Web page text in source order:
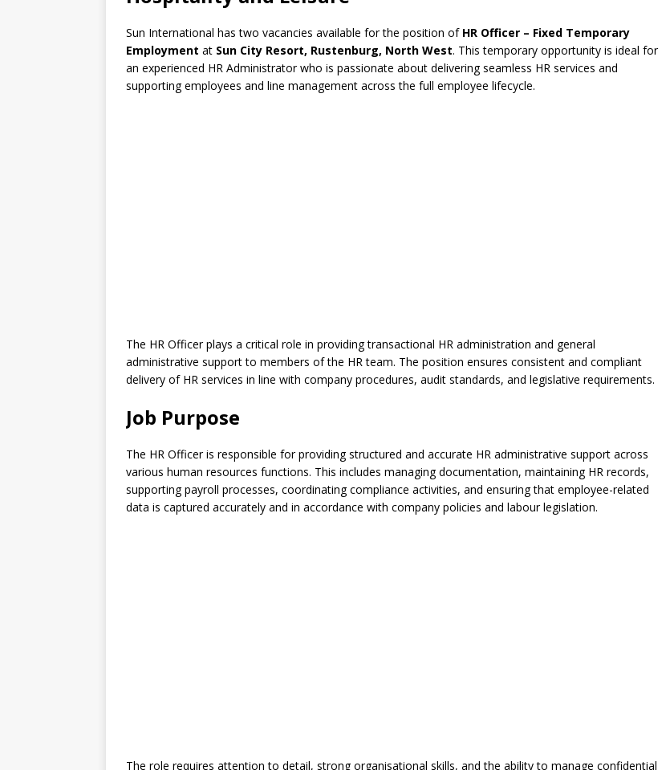
Sun International has two vacancies available for the position of HR Officer – Fixed Temporary
Employment at Sun City Resort, Rustenburg, North West. This temporary opportunity is ideal for
an experienced HR Administrator who is passionate about delivering seamless HR services and
supporting employees and line management across the full employee lifecycle.
The HR Officer plays a critical role in providing transactional HR administration and general
administrative support to members of the HR team. The position ensures consistent and compliant
delivery of HR services in line with company procedures, audit standards, and legislative requirements.
Job Purpose
The HR Officer is responsible for providing structured and accurate HR administrative support across
various human resources functions. This includes managing documentation, maintaining HR records,
supporting payroll processes, coordinating compliance activities, and ensuring that employee-related
data is captured accurately and in accordance with company policies and labour legislation.
The role requires attention to detail, strong organisational skills, and the ability to manage confidential